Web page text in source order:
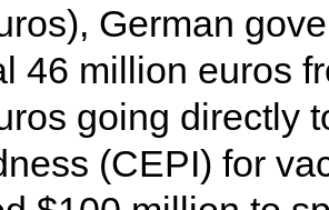
German
46 million euros
going directly
(CEPI) for